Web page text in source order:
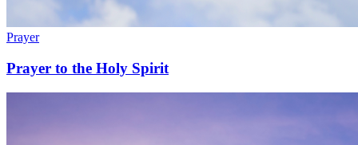
Prayer
Prayer to the Holy Spirit